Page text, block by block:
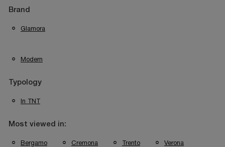
Brand
Glamora
Modern
Typology
In TNT
Most viewed in:
Bergamo Cremona Trento Verona